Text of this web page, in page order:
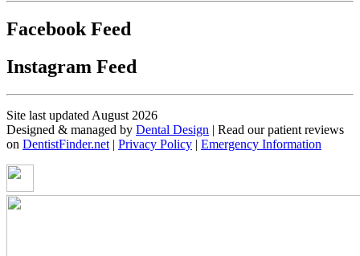
Facebook Feed
Instagram Feed
Site last updated August 2026
Designed & managed by Dental Design | Read our patient reviews
on DentistFinder.net | Privacy Policy | Emergency Information